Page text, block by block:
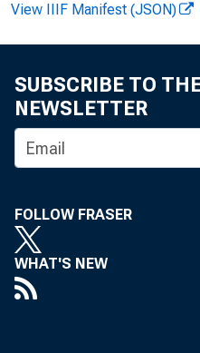
View IIIF Manifest (JSON)
SUBSCRIBE TO
NEWSLETTER
FOLLOW FRASER
WHAT'S NEW